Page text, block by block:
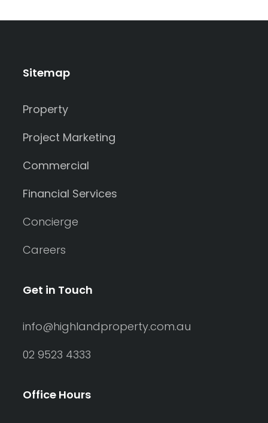
Sitemap
Property
Project Marketing
Commercial
Financial Services
Concierge
Careers
Get in Touch
info@highlandproperty.com.au
02 9523 4333
Office Hours